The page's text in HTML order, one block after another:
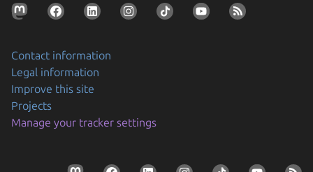
Securing AI agent workflows on Ubuntu with the
new NVIDIA OpenShell snap
enabling enterprises to confidently run…
Prepare your devices for the CRA
Contact information
Legal information
Improve this site
Projects
Manage your tracker settings